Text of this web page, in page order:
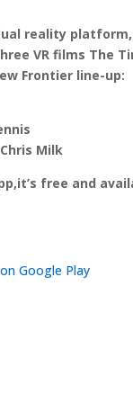
reality
VR films The
Frontier line-up:
Milk
free and